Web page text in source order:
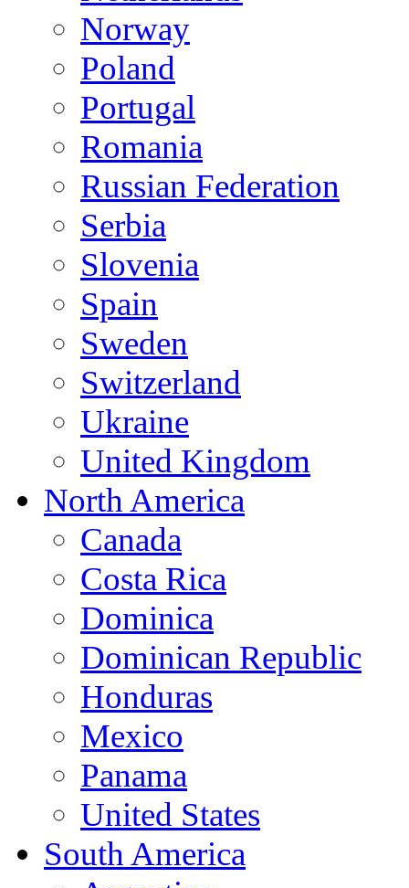
Norway
Poland
Portugal
Romania
Russian Federation
Serbia
Slovenia
Spain
Sweden
Switzerland
Ukraine
United Kingdom
North America
Canada
Costa Rica
Dominica
Dominican Republic
Honduras
Mexico
Panama
United States
South America